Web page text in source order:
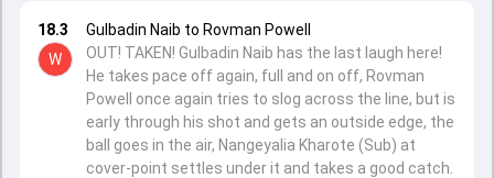
18.3
W
Gulbadin Naib to Rovman Powell
OUT! TAKEN! Gulbadin Naib has the last laugh here!
He takes pace off again, full and on off, Rovman
Powell once again tries to slog across the line, but is
early through his shot and gets an outside edge, the
ball goes in the air, Nangeyalia Kharote (Sub) at
cover-point settles under it and takes a good catch.